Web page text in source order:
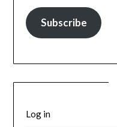
Subscribe
Log in